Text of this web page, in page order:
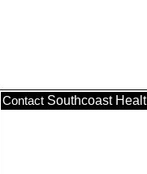
Contact Southcoast